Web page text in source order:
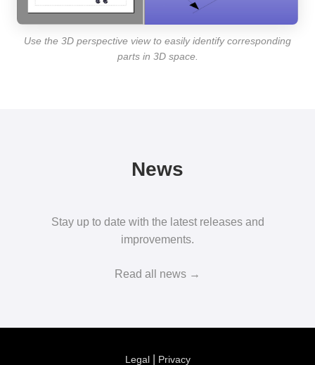
Use the 3D perspective view to easily identify corresponding
parts in 3D space.
News
Stay up to date with the latest releases and
improvements.
Read all news →
Legal| Privacy